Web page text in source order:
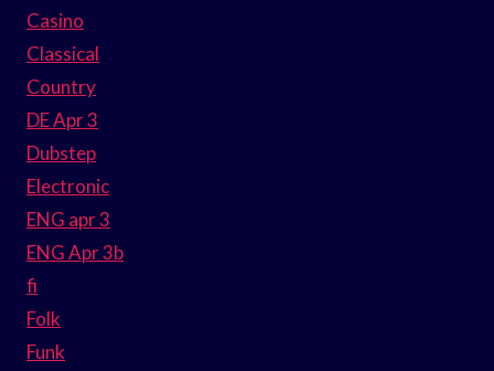
Casino
Classical
Country
DE Apr 3
Dubstep
Electronic
ENG apr 3
ENG Apr 3b
fi
Folk
Funk